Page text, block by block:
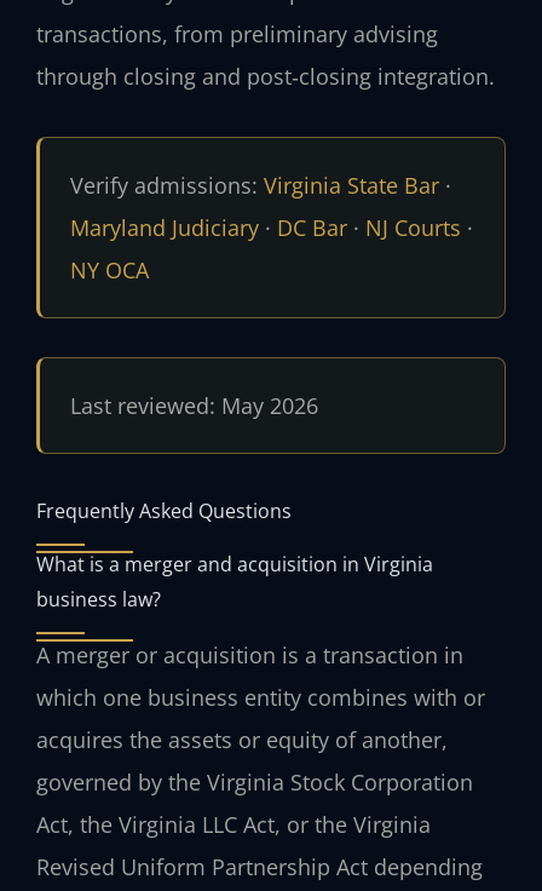
transactions, from preliminary advising
through closing and post‑closing integration.
Verify admissions: Virginia State Bar·
Maryland Judiciary· DC Bar· NJ Courts ·
NY OCA
Last reviewed: May 2026
Frequently Asked Questions
What is a merger and acquisition in Virginia
business law?
A merger or acquisition is a transaction in
which one business entity combines with or
acquires the assets or equity of another,
governed by the Virginia Stock Corporation
Act, the Virginia LLC Act, or the Virginia
Revised Uniform Partnership Act depending